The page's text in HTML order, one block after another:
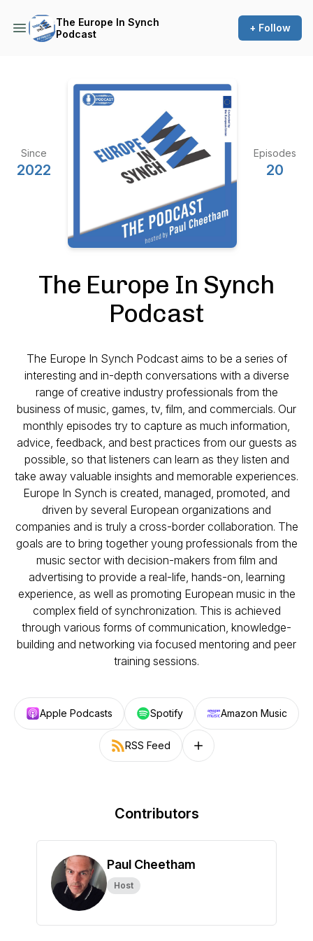
The Europe In Synch
Podcast
+ Follow
Since
2022
Episodes
20
The Europe In Synch
Podcast
The Europe In Synch Podcast aims to be a series of
interesting and in-depth conversations with a diverse
range of creative industry professionals from the
business of music, games, tv, film, and commercials. Our
monthly episodes try to capture as much information,
advice, feedback, and best practices from our guests as
possible, so that listeners can learn as they listen and
take away valuable insights and memorable experiences.
Europe In Synch is created, managed, promoted, and
driven by several European organizations and
companies and is truly a cross-border collaboration. The
goals are to bring together young professionals from the
music sector with decision-makers from film and
advertising to provide a real-life, hands-on, learning
experience, as well as promoting European music in the
complex field of synchronization. This is achieved
through various forms of communication, knowledge-
building and networking via focused mentoring and peer
training sessions.
Apple Podcasts Spotify Amazon Music
RSS Feed Follow on other platforms
Contributors
Paul Cheetham
Host